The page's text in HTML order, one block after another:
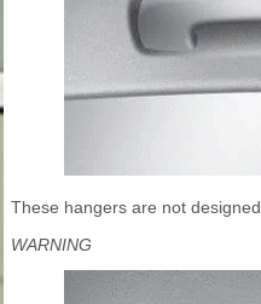
These hangers are not
WARNING